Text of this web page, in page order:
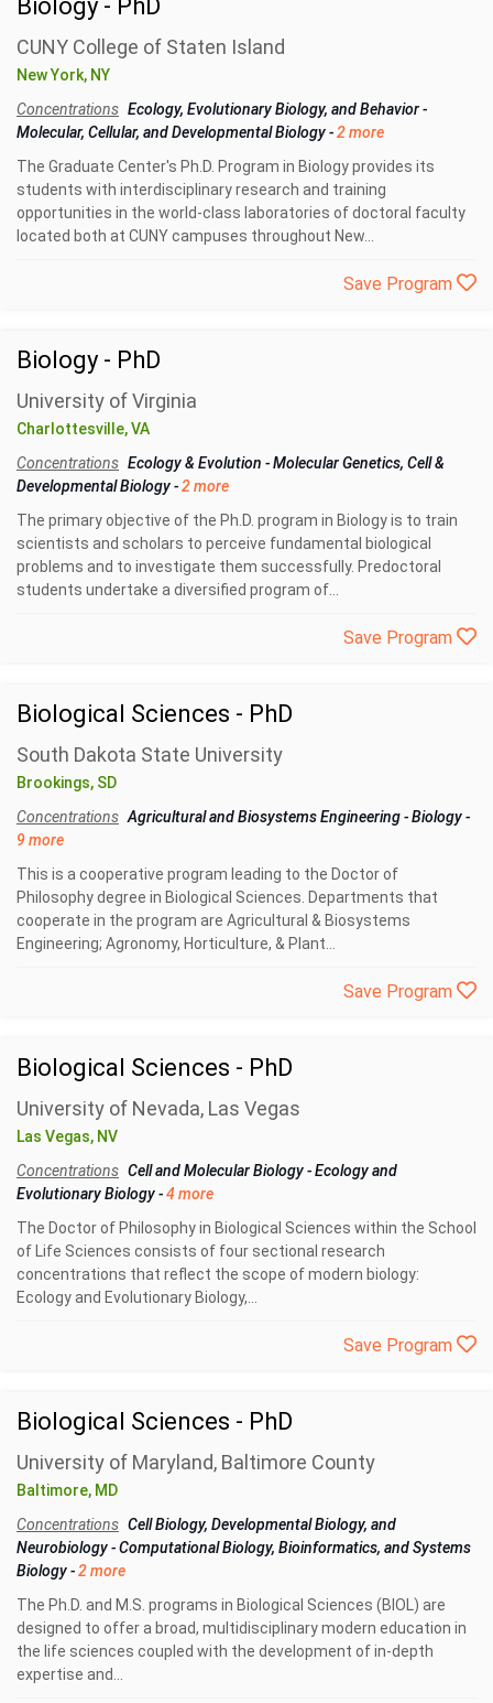
Biology - PhD
CUNY College of Staten Island
New York, NY
Concentrations Ecology, Evolutionary Biology, and Behavior-
Molecular, Cellular, and Developmental Biology-2 more
The Graduate Center's Ph.D. Program in Biology provides its
students with interdisciplinary research and training
opportunities in the world-class laboratories of doctoral faculty
located both at CUNY campuses throughout New...
Save Program
Biology - PhD
University of Virginia
Charlottesville, VA
Concentrations Ecology & Evolution -Molecular Genetics, Cell &
Developmental Biology-2 more
The primary objective of the Ph.D. program in Biology is to train
scientists and scholars to perceive fundamental biological
problems and to investigate them successfully. Predoctoral
students undertake a diversified program of...
Save Program
Biological Sciences - PhD
South Dakota State University
Brookings, SD
Concentrations Agricultural and Biosystems Engineering-Biology-
9 more
This is a cooperative program leading to the Doctor of
Philosophy degree in Biological Sciences. Departments that
cooperate in the program are Agricultural & Biosystems
Engineering; Agronomy, Horticulture, & Plant...
Save Program
Biological Sciences - PhD
University of Nevada, Las Vegas
Las Vegas, NV
Concentrations Cell and Molecular Biology-Ecology and
Evolutionary Biology-4 more
The Doctor of Philosophy in Biological Sciences within the School
of Life Sciences consists of four sectional research
concentrations that reflect the scope of modern biology:
Ecology and Evolutionary Biology,...
Save Program
Biological Sciences - PhD
University of Maryland, Baltimore County
Baltimore, MD
Concentrations Cell Biology, Developmental Biology, and
Neurobiology-Computational Biology, Bioinformatics, and Systems
Biology-2 more
The Ph.D. and M.S. programs in Biological Sciences (BIOL) are
designed to offer a broad, multidisciplinary modern education in
the life sciences coupled with the development of in-depth
expertise and...